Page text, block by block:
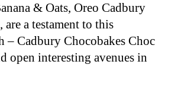
& Oats, Oreo Cadbury
a testament to this
– Cadbury Chocobakes Choc
open interesting avenues in